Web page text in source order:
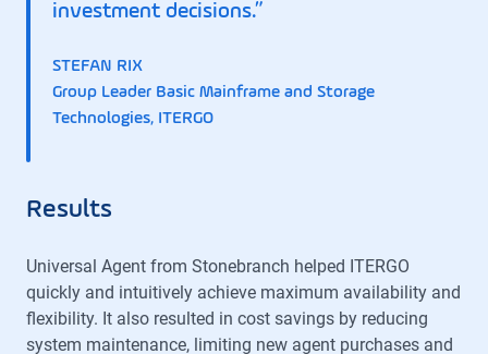
investment decisions.”
STEFAN RIX
Group Leader Basic Mainframe and Storage
Technologies, ITERGO
Results
Universal Agent from Stonebranch helped ITERGO
quickly and intuitively achieve maximum availability and
flexibility. It also resulted in cost savings by reducing
system maintenance, limiting new agent purchases and